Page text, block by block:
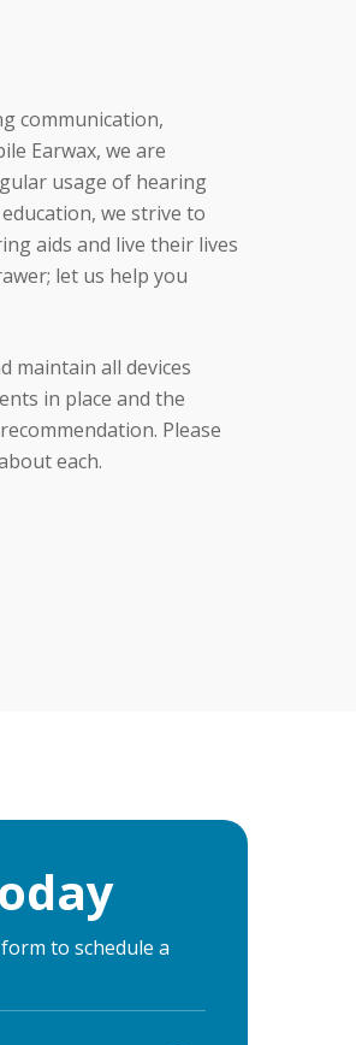
any
the benefits of
communication,
Earwax, we are
usage of hearing
we strive to
aids and live their lives
let us help you
maintain all devices
in place and the
Please
each.
to schedule a